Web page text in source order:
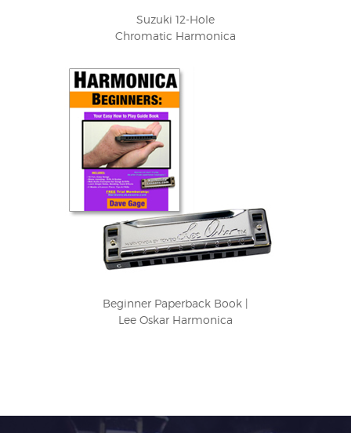
Suzuki 12-Hole
Chromatic Harmonica
Beginner Paperback Book |
Lee Oskar Harmonica